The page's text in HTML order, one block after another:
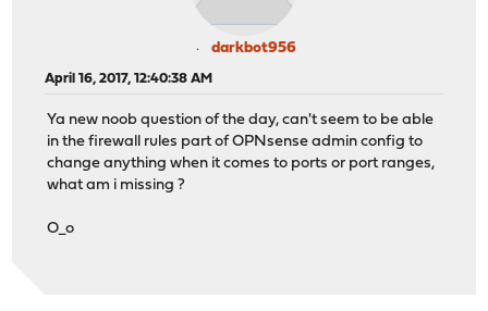
darkbot956
April 16, 2017, 12:40:38 AM
Ya new noob question of the day, can't seem to be able
in the firewall rules part of OPNsense admin config to
change anything when it comes to ports or port ranges,
what am i missing ?
O_o